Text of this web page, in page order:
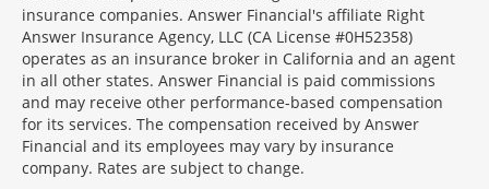
insurance companies. Answer Financial's affiliate Right
Answer Insurance Agency, LLC (CA License #0H52358)
operates as an insurance broker in California and an agent
in all other states. Answer Financial is paid commissions
and may receive other performance-based compensation
for its services. The compensation received by Answer
Financial and its employees may vary by insurance
company. Rates are subject to change.